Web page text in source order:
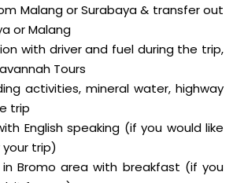
Malang or Surabaya & transfer out
or Malang
with driver and fuel during the trip,
Tours
activities, mineral water, highway
trip
English speaking (if you would like
trip)
Bromo area with breakfast (if you